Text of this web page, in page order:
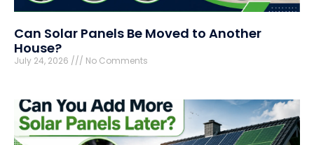
Can Solar Panels Be Moved to Another
House?
July 24, 2026 No Comments